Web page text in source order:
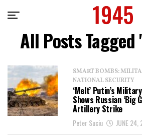
All Posts
SMART BOMBS:
NATIONAL SECURITY
‘Melt’ Putin’s
Shows Russian ‘Big
Artillery Strike
Peter Suciu JUNE